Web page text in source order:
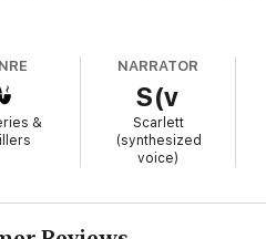
the next target?
is BOOK #1 in a new series by #1
star ratings and reviews.
and Mary Burton are sure to fall in
&
NARRATOR
S(v
Scarlett
(synthesized
voice)